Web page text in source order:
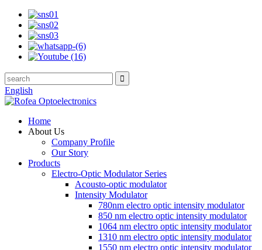
English
Home
About Us
Company Profile
Our Story
Products
Electro-Optic Modulator Series
Acousto-optic modulator
Intensity Modulator
780nm electro optic intensity modulator
850 nm electro optic intensity modulator
1064 nm electro optic intensity modulator
1310 nm electro optic intensity modulator
1550 nm electro optic intensity modulator